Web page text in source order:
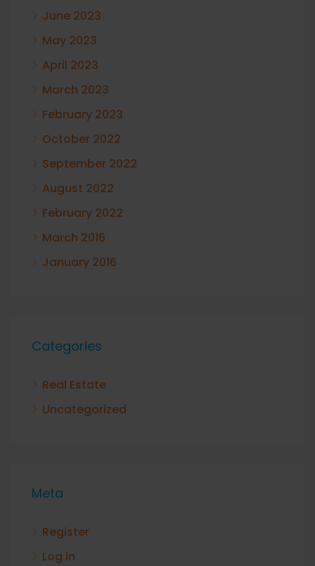
June 2023
May 2023
April 2023
March 2023
February 2023
October 2022
September 2022
August 2022
February 2022
March 2016
January 2016
Categories
Real Estate
Uncategorized
Meta
Register
Log in